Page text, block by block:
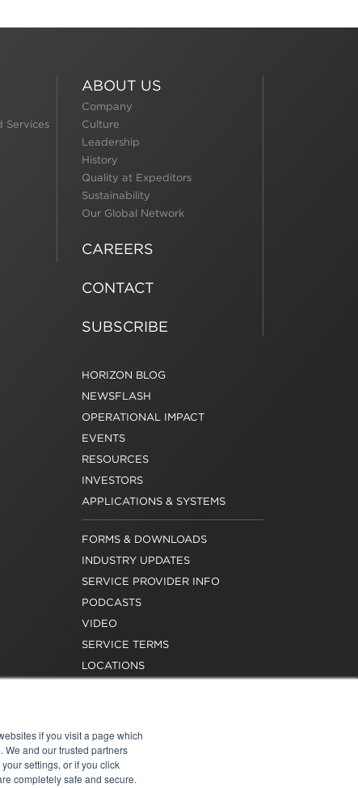
if you visit a page which
We and our trusted partners
settings, or if you click
completely safe and secure.
Services
ABOUT US
Company
Culture
Leadership
History
Quality at Expeditors
Sustainability
Our Global Network
CAREERS
CONTACT
SUBSCRIBE
HORIZON BLOG
NEWSFLASH
OPERATIONAL IMPACT
EVENTS
RESOURCES
INVESTORS
APPLICATIONS & SYSTEMS
FORMS & DOWNLOADS
INDUSTRY UPDATES
SERVICE PROVIDER INFO
PODCASTS
VIDEO
SERVICE TERMS
LOCATIONS